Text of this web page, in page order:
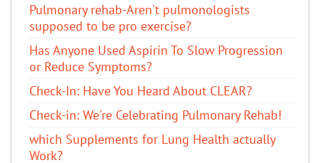
Pulmonary rehab-Aren't pulmonologists
supposed to be pro exercise?
Has Anyone Used Aspirin To Slow Progression
or Reduce Symptoms?
Check-In: Have You Heard About CLEAR?
Check-in: We're Celebrating Pulmonary Rehab!
which Supplements for Lung Health actually
Work?